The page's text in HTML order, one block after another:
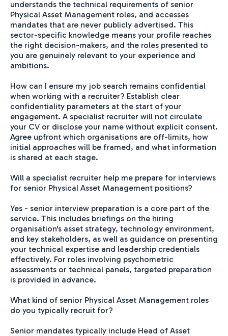
understands the technical requirements of senior
Physical Asset Management roles, and accesses
mandates that are never publicly advertised. This
sector-specific knowledge means your profile reaches
the right decision-makers, and the roles presented to
you are genuinely relevant to your experience and
ambitions.
How can I ensure my job search remains confidential
when working with a recruiter? Establish clear
confidentiality parameters at the start of your
engagement. A specialist recruiter will not circulate
your CV or disclose your name without explicit consent.
Agree upfront which organisations are off-limits, how
initial approaches will be framed, and what information
is shared at each stage.
Will a specialist recruiter help me prepare for interviews
for senior Physical Asset Management positions?
Yes - senior interview preparation is a core part of the
service. This includes briefings on the hiring
organisation's asset strategy, technology environment,
and key stakeholders, as well as guidance on presenting
your technical expertise and leadership credentials
effectively. For roles involving psychometric
assessments or technical panels, targeted preparation
is provided in advance.
What kind of senior Physical Asset Management roles
do you typically recruit for?
Senior mandates typically include Head of Asset